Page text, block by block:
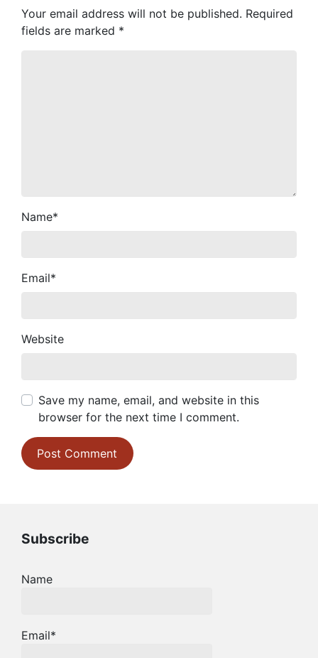
Your email address will not be published. Required
fields are marked *
Name*
Email*
Website
Save my name, email, and website in this
browser for the next time I comment.
Subscribe
Name
Email*